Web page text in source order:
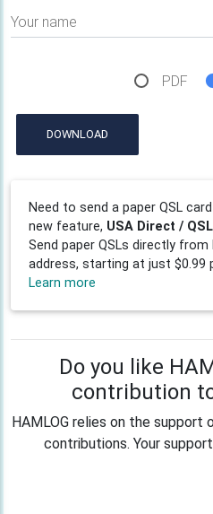
Your name
PDF
DOWNLOAD
Need to send a paper QSL
new feature, USA Direct /
Send paper QSLs directly from
address, starting at just $0.99
Learn more
Do you like
contribution
HAMLOG relies on the support
contributions. Your